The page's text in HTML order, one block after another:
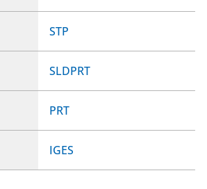
STP
SLDPRT
PRT
IGES